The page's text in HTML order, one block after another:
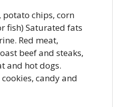
potato chips, corn
fish) Saturated fats
Red meat,
beef and steaks,
and hot dogs.
cookies, candy and